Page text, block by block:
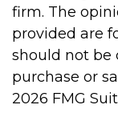
firm. The
provided are
should not be
purchase or
2026 FMG